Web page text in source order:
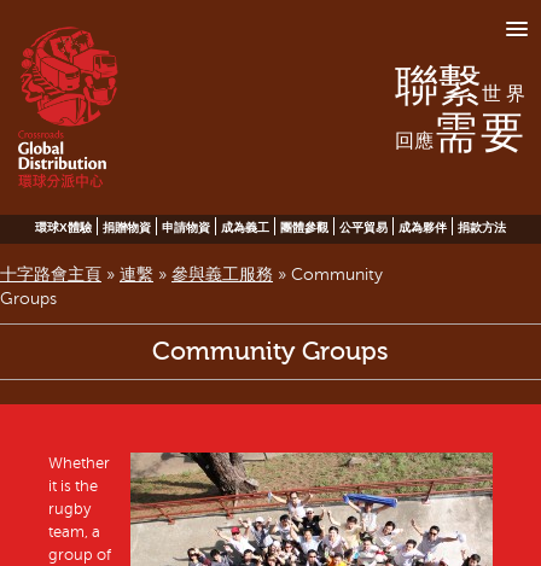
聯繫世界
回應需要
環球X體驗 捐贈物資 申請物資 成為義工 團體參觀 公平貿易 成為夥伴 捐款方法
十字路會主頁 » 連繫 » 參與義工服務 » Community
Groups
Community Groups
Whether
it is the
rugby
team, a
group of